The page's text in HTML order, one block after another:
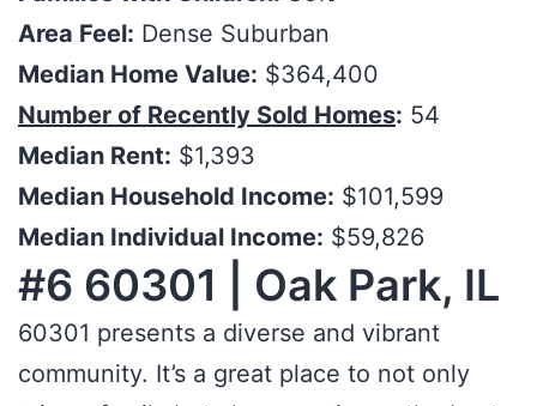
Area Feel: Dense Suburban
Median Home Value: $364,400
Number of Recently Sold Homes: 54
Median Rent: $1,393
Median Household Income: $101,599
Median Individual Income: $59,826
#6 60301 | Oak Park, IL
60301 presents a diverse and vibrant
community. It’s a great place to not only